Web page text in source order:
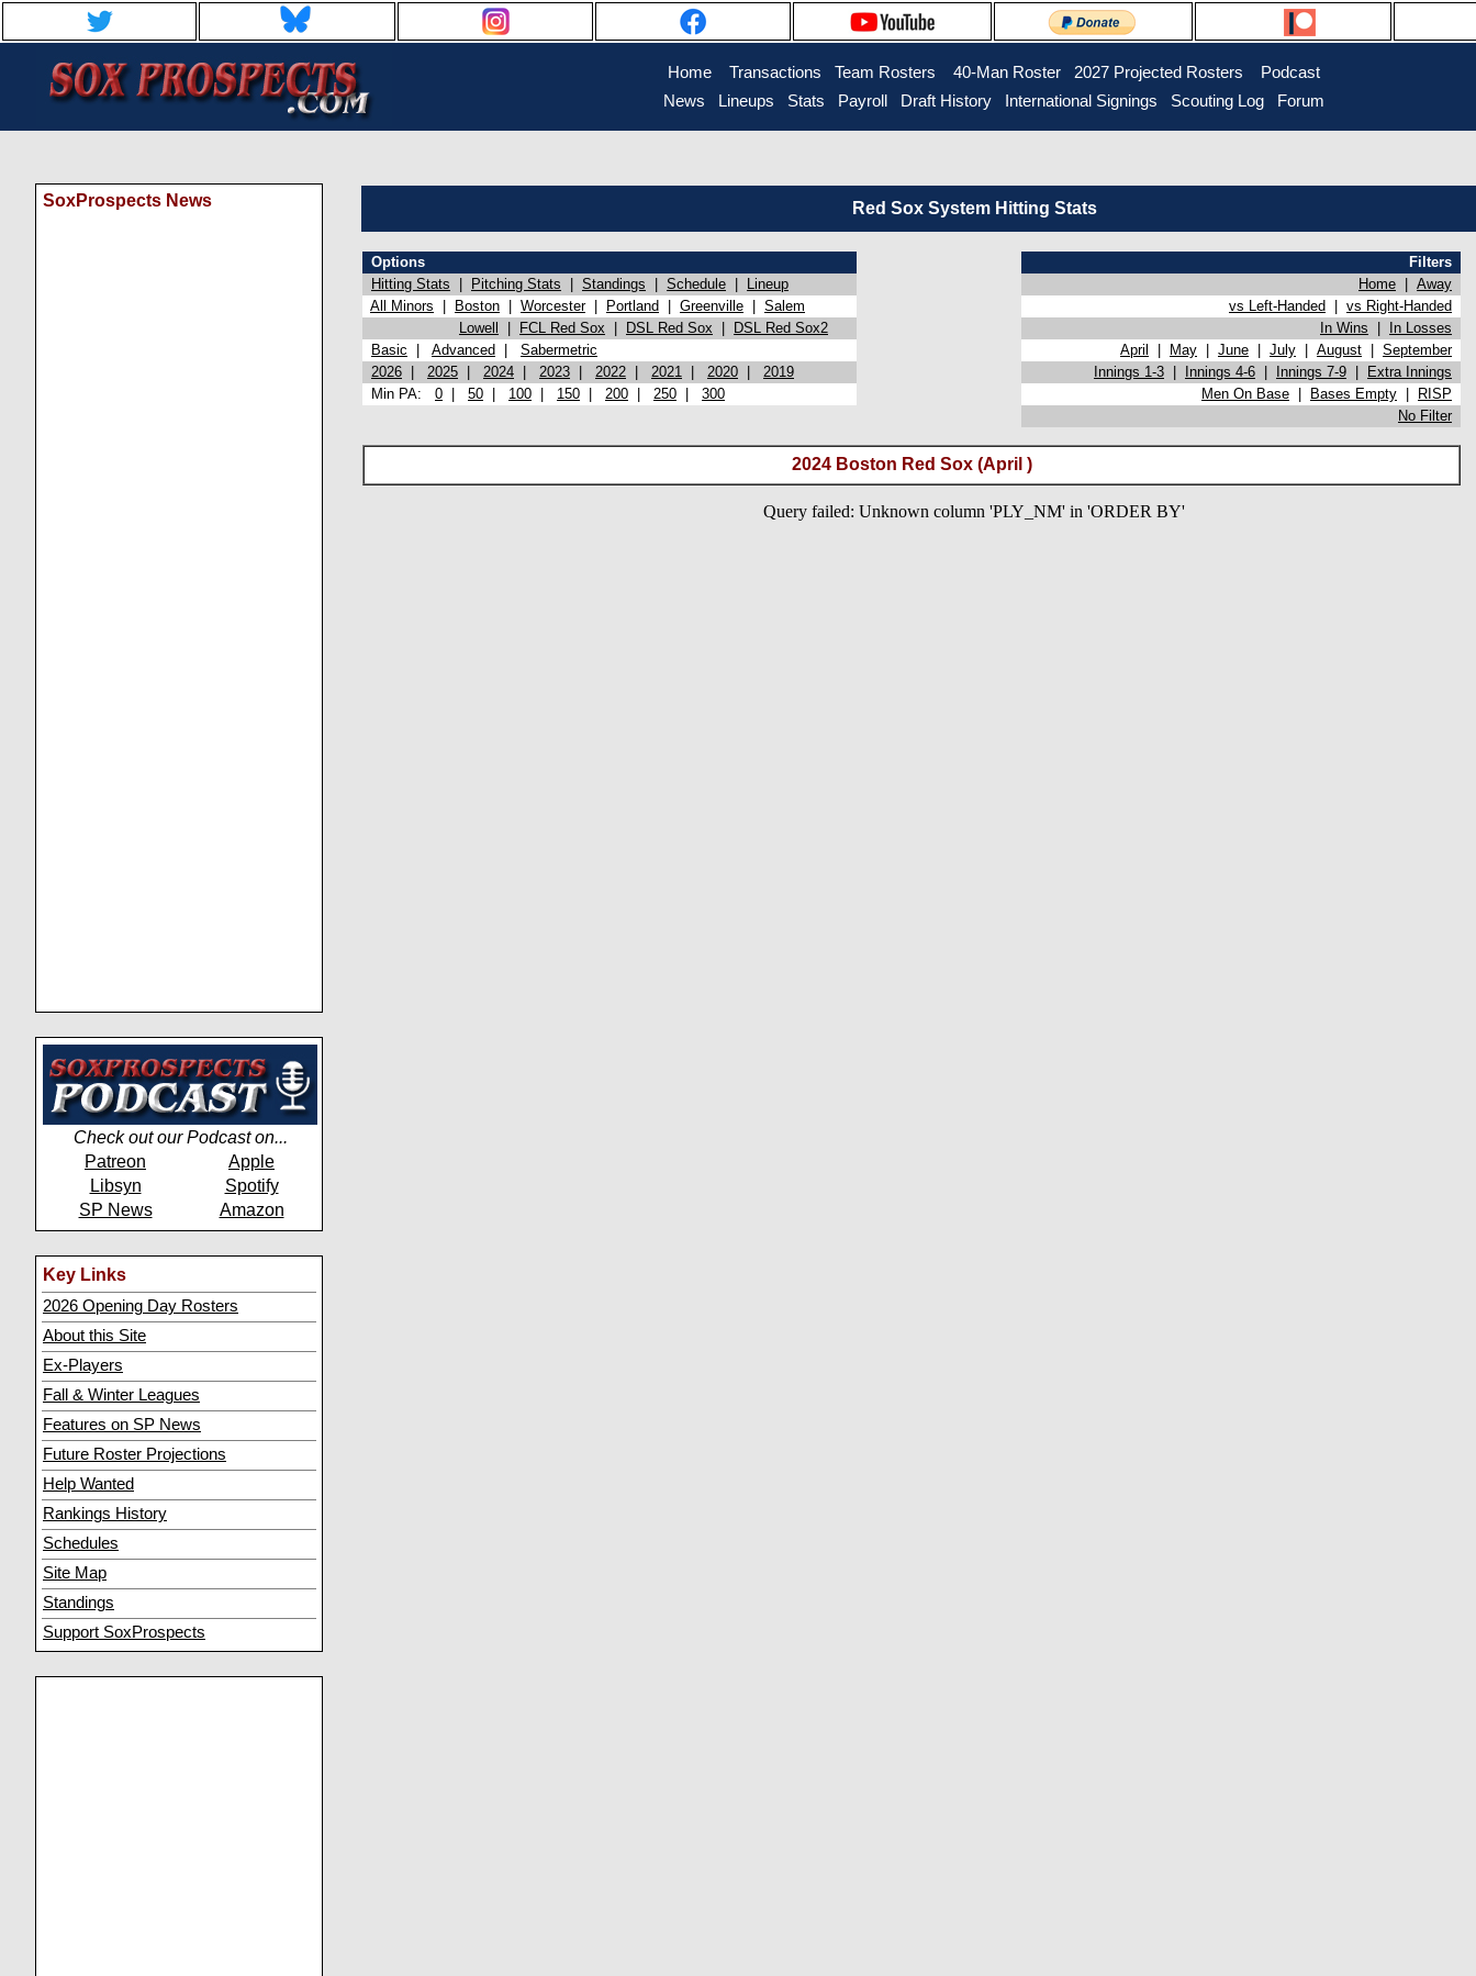
Home Transactions Team Rosters 40-Man Roster 2027 Projected Rosters
Podcast
News
Lineups Stats Payroll Draft History International Signings Scouting Log Forum
SoxProspects News
Check out our Podcast on...
Patreon
Apple
Libsyn
Spotify
SP News
Amazon
Key Links
2026 Opening Day Rosters
About this Site
Ex-Players
Fall & Winter Leagues
Features on SP News
Future Roster Projections
Help Wanted
Rankings History
Schedules
Site Map
Standings
Support SoxProspects
Red Sox System Hitting Stats
Options
Filters
Hitting Stats
Pitching Stats Standings Schedule Lineup Home
Away
All Minors
Boston Worcester| Portland Greenville Salem vs Left-Handed
vs Right-Handed
Lowell
FCL Red Sox DSL Red Sox DSL Red Sox2 In Wins
In Losses
Basic
Advanced Sabermetric April May June July August
September
2026
2025 2024 2023 2022 2021 2020 2019 Innings 1-3 Innings 4-6 Innings 7-9
Extra Innings
Min PA: 0 50 100 150 200 250 300 Men On Base Bases Empty
RISP
No Filter
2024 Boston Red Sox (April )
Query failed: Unknown column 'PLY_NM' in 'ORDER BY'